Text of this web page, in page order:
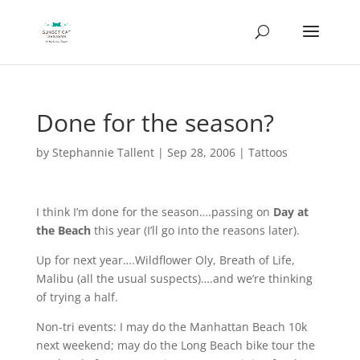
Done for the season?
by Stephannie Tallent| Sep 28, 2006| Tattoos
I think I’m done for the season….passing on Day at
the Beach this year (I’ll go into the reasons later).
Up for next year….Wildflower Oly, Breath of Life,
Malibu (all the usual suspects)….and we’re thinking
of trying a half.
Non-tri events: I may do the Manhattan Beach 10k
next weekend; may do the Long Beach bike tour the